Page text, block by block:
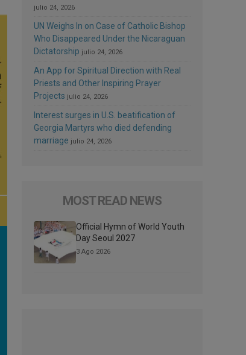
julio 24, 2026
UN Weighs In on Case of Catholic Bishop
Who Disappeared Under the Nicaraguan
Dictatorship julio 24, 2026
An App for Spiritual Direction with Real
Priests and Other Inspiring Prayer
Projects julio 24, 2026
Interest surges in U.S. beatification of
Georgia Martyrs who died defending
marriage julio 24, 2026
MOST READ NEWS
Official Hymn of World Youth
Day Seoul 2027
3 Ago 2026